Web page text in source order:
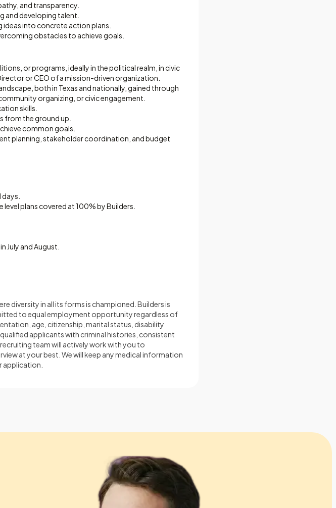
and transparency.
and developing talent.
into concrete action plans.
obstacles to achieve goals.
or programs, ideally in the political realm, in civic
or CEO of a mission-driven organization.
both in Texas and nationally, gained through
organizing, or civic engagement.
skills.
from the ground up.
common goals.
planning, stakeholder coordination, and budget
plans covered at 100% by Builders.
July and August.
diversity in all its forms is championed. Builders is
to equal employment opportunity regardless of
age, citizenship, marital status, disability
applicants with criminal histories, consistent
team will actively work with you to
at your best. We will keep any medical information
application.